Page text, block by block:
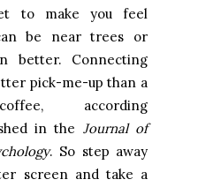
to make you feel
be near trees or
better. Connecting
pick-me-up than a
according
in the Journal of
. So step away
screen and take a